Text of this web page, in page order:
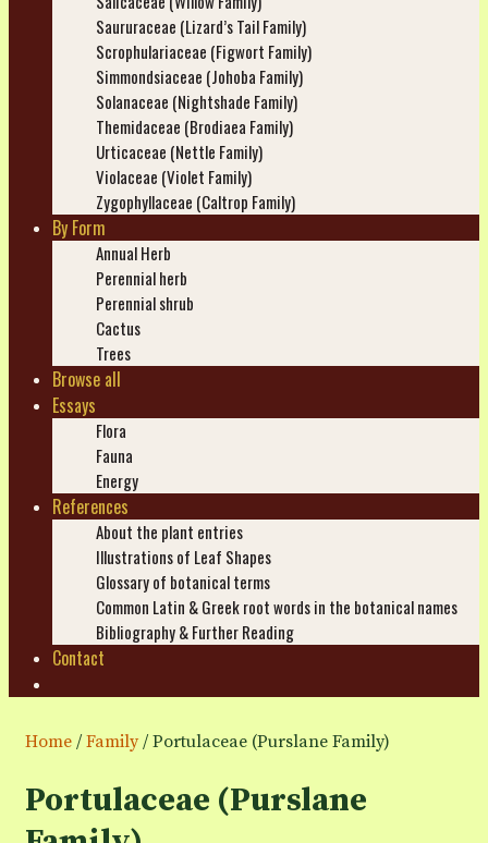
Saururaceae (Lizard’s Tail Family)
Scrophulariaceae (Figwort Family)
Simmondsiaceae (Johoba Family)
Solanaceae (Nightshade Family)
Themidaceae (Brodiaea Family)
Urticaceae (Nettle Family)
Violaceae (Violet Family)
Zygophyllaceae (Caltrop Family)
By Form
Annual Herb
Perennial herb
Perennial shrub
Cactus
Trees
Browse all
Essays
Flora
Fauna
Energy
References
About the plant entries
Illustrations of Leaf Shapes
Glossary of botanical terms
Common Latin & Greek root words in the botanical names
Bibliography & Further Reading
Contact
Home / Family / Portulaceae (Purslane Family)
Portulaceae (Purslane